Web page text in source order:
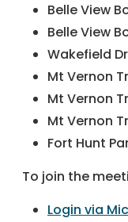
Belle View
Belle View
Wakefield
Mt Vernon
Mt Vernon
Mt Vernon
Fort Hunt
To join the
Login via